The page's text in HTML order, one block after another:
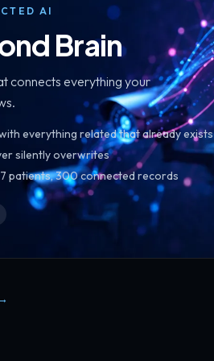
AI
Brain
connects everything your
everything related that already exists
silently overwrites
patients, 300 connected records